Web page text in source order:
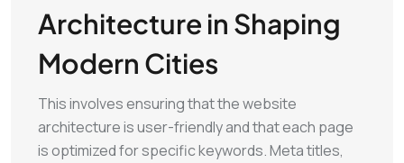
Architecture in Shaping
Modern Cities
This involves ensuring that the website
architecture is user-friendly and that each page
is optimized for specific keywords. Meta titles,